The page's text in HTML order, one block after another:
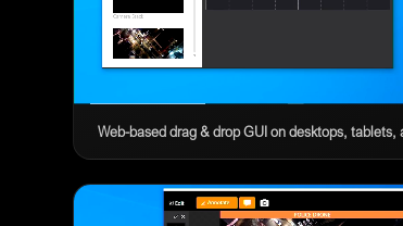
Web-based drag & drop GUI on desktops, tablets,